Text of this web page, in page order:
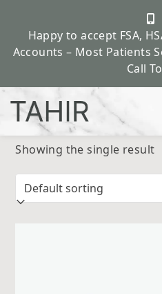
Happy to accept FSA,
Accounts – Most Patients
Call
Skip
content
Showing the single result